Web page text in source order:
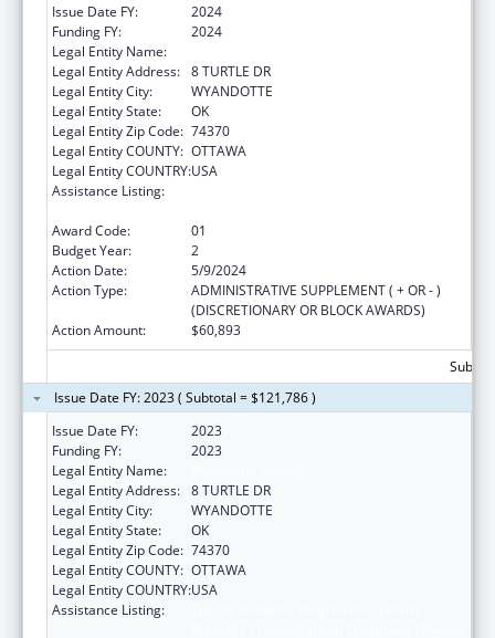
Issue Date FY:
2024
Funding FY:
2024
Legal Entity Name:
Legal Entity Address: 8 TURTLE DR
Legal Entity City:
WYANDOTTE
Legal Entity State:
OK
Legal Entity Zip Code: 74370
Legal Entity COUNTY: OTTAWA
Legal Entity COUNTRY:USA
Assistance Listing:
Award Code:
01
Budget Year:
2
Action Date:
5/9/2024
Action Type:
ADMINISTRATIVE SUPPLEMENT ( + OR - )
(DISCRETIONARY OR BLOCK AWARDS)
Action Amount:
$60,893
Issue Date FY: 2023 ( Subtotal = $121,786 )
Issue Date FY:
2023
Funding FY:
2023
Legal Entity Name:
Legal Entity Address: 8 TURTLE DR
Legal Entity City:
WYANDOTTE
Legal Entity State:
OK
Legal Entity Zip Code: 74370
Legal Entity COUNTY: OTTAWA
Legal Entity COUNTRY:USA
Assistance Listing: